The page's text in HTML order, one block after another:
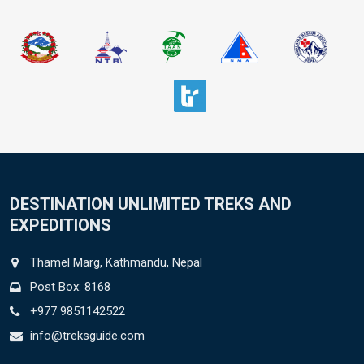
DESTINATION UNLIMITED TREKS AND
EXPEDITIONS
Thamel Marg, Kathmandu, Nepal
Post Box: 8168
+977 9851142522
info@treksguide.com